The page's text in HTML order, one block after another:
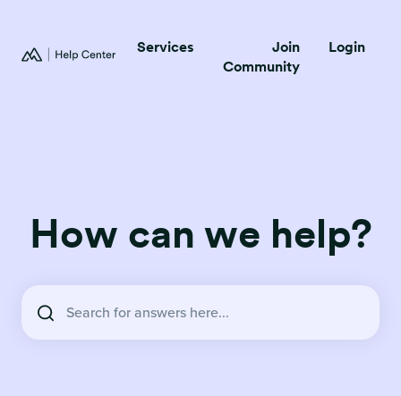
Services
Join
Community
Login
How can we help?